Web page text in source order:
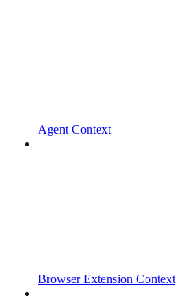
Agent Context
Browser Extension Context